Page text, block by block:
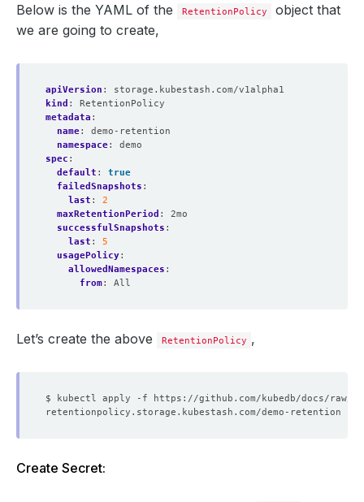
Below is the YAML of the RetentionPolicy
object that
we are going to create,
apiVersion :
storage.kubestash.com/v1alpha1
kind :
RetentionPolicy
metadata :
name:
demo-retention
namespace:
demo
spec :
default :
true
failedSnapshots :
last :
2
maxRetentionPeriod :
2mo
successfulSnapshots :
last :
5
usagePolicy:
allowedNamespaces :
from: All
Let’s create the above RetentionPolicy ,
Create Secret: